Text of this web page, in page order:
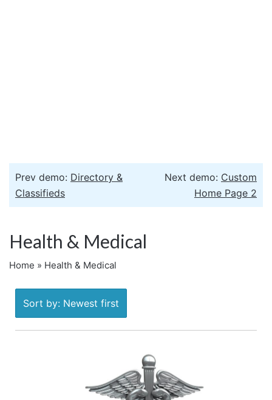
Prev demo: Directory &
Classifieds
Next demo: Custom
Home Page 2
Health & Medical
Home » Health & Medical
Sort by: Newest first